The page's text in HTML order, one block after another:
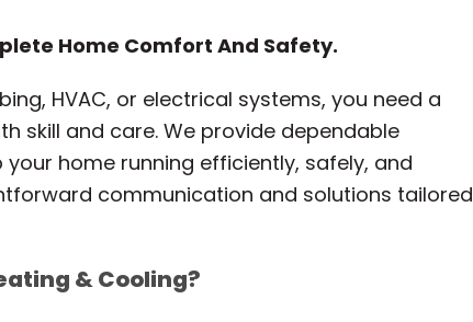
Home Comfort And Safety.
HVAC, or electrical systems, you need a
skill and care. We provide dependable
home running efficiently, safely, and
communication and solutions tailored
& Cooling?